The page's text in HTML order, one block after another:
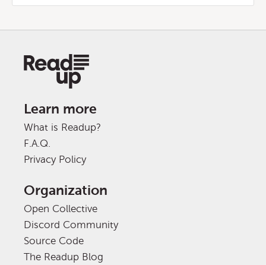
Learn more
What is Readup?
F.A.Q.
Privacy Policy
Organization
Open Collective
Discord Community
Source Code
The Readup Blog